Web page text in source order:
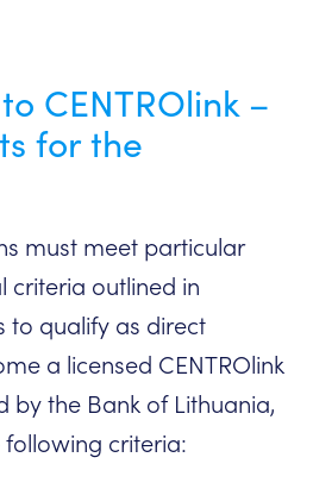
CENTROlink –
for the
must meet particular
criteria outlined in
to qualify as direct
a licensed CENTROlink
by the Bank of Lithuania,
criteria: